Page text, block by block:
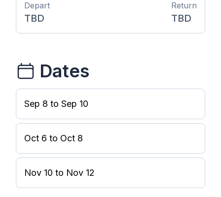
Depart
TBD
Return
TBD
Dates
Sep 8 to Sep 10
Oct 6 to Oct 8
Nov 10 to Nov 12